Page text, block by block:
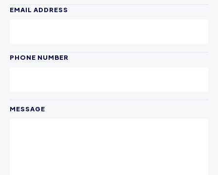
EMAIL ADDRESS
PHONE NUMBER
MESSAGE